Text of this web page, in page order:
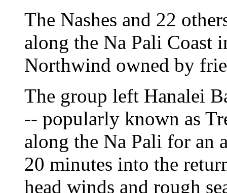
The Nashes and 22
along the Na Pali Coast
Northwind owned by
The group left Hanalei
-- popularly known as
along the Na Pali for an
20 minutes into the
head winds and rough